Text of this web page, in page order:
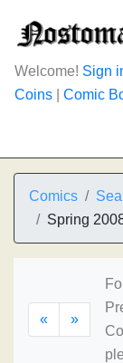
Welcome! Sign
Coins
Comic
Comics
Spring
« »